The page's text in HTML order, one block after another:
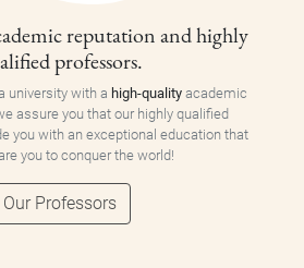
reputation and highly
professors.
university with a high-qualityacademic
assure you that our highly qualified
you with an exceptional education that
you to conquer the world!
Our Professors